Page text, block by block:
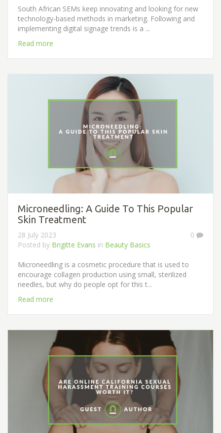
South African SEMs keep innovating and looking for new
technology-based methods in marketing. Following and
implementing digital signage trends is a ...
Read more
Microneedling: A Guide To This Popular
Skin Treatment
0
28 July 2023
Posted by Brigitte Evans in Beauty Basics
Microneedling is a cosmetic procedure that is used to
encourage collagen production using small, sterilized
needles, but why do people opt for this t...
Read more